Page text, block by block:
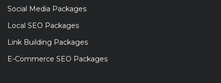
Social Media Packages
Local SEO Packages
Link Building Packages
E-Commerce SEO Packages